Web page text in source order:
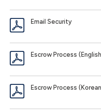
Email Security
Escrow Process
Escrow Process